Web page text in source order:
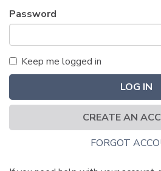
Password
Keep me logged in
LOG IN
CREATE AN
FORGOT